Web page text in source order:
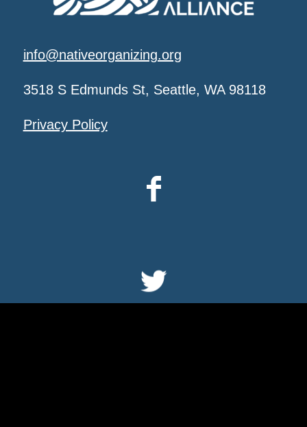
info@nativeorganizing.org
3518 S Edmunds St, Seattle, WA 98118
Privacy Policy